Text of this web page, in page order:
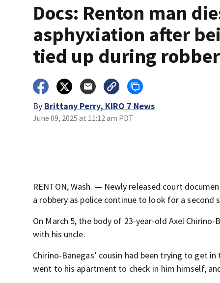
Docs: Renton man
asphyxiation after
tied up during
By Brittany Perry, KIRO 7 News
June 09, 2025 at 11:12 am PDT
RENTON, Wash. — Newly released court
a robbery as police continue to look for a second
On March 5, the body of 23-year-old Axel
with his uncle.
Chirino-Banegas’ cousin had been trying to get
went to his apartment to check in him himself,